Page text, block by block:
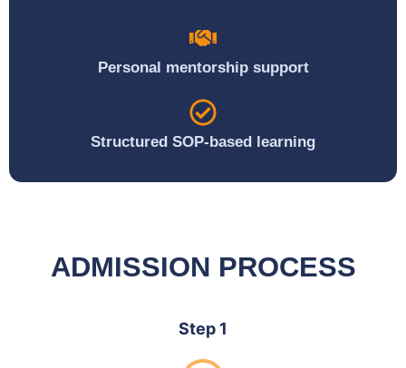
Personal mentorship support
Structured SOP-based learning
ADMISSION PROCESS
Step 1